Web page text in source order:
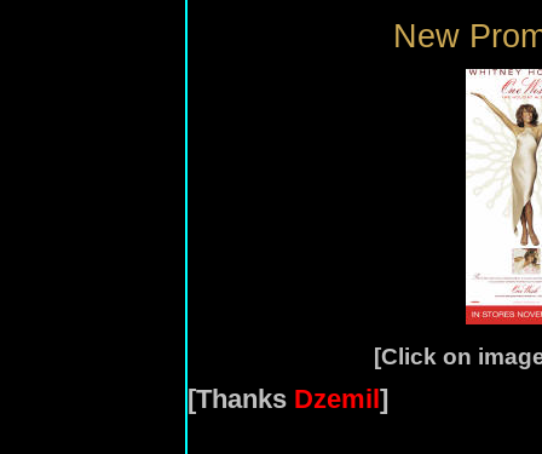
New
[Click on
[Thanks Dzemil]